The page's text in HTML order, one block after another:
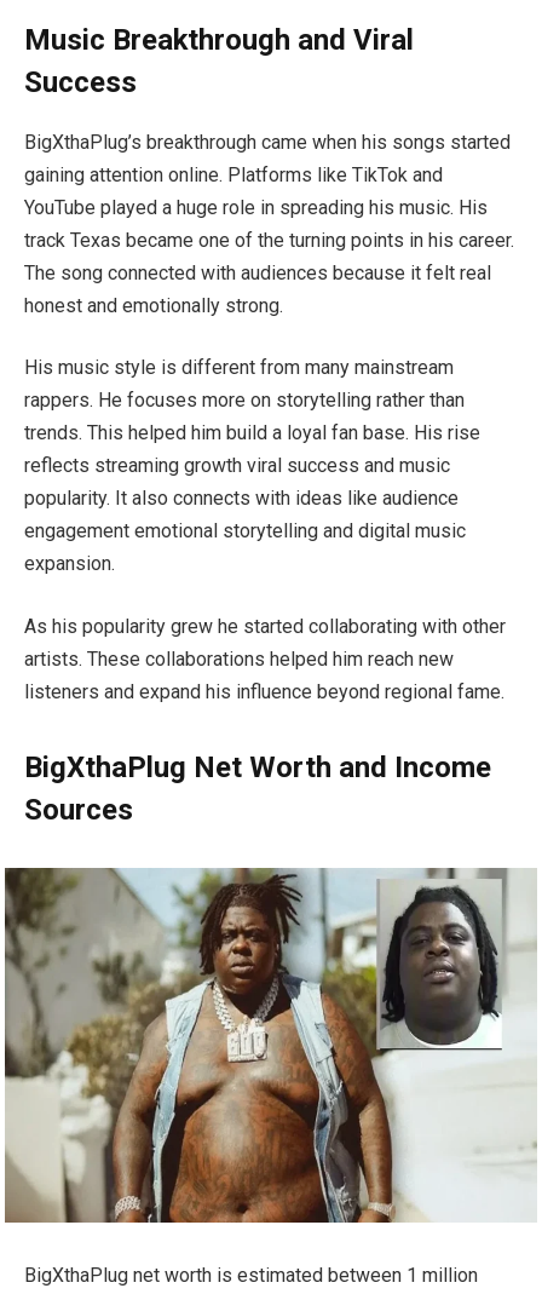
Music Breakthrough and Viral
Success
BigXthaPlug’s breakthrough came when his songs started
gaining attention online. Platforms like TikTok and
YouTube played a huge role in spreading his music. His
track Texas became one of the turning points in his career.
The song connected with audiences because it felt real
honest and emotionally strong.
His music style is different from many mainstream
rappers. He focuses more on storytelling rather than
trends. This helped him build a loyal fan base. His rise
reflects streaming growth viral success and music
popularity. It also connects with ideas like audience
engagement emotional storytelling and digital music
expansion.
As his popularity grew he started collaborating with other
artists. These collaborations helped him reach new
listeners and expand his influence beyond regional fame.
BigXthaPlug Net Worth and Income
Sources
BigXthaPlug net worth is estimated between 1 million